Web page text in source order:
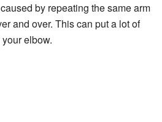
by repeating the same arm
and over. This can put a lot of
elbow.